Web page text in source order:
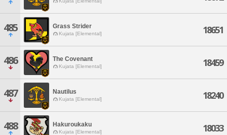
485 Grass Strider
Kujata [Elemental] 18651
486 The Covenant
Kujata [Elemental] 18459
487 Nautilus
Kujata [Elemental] 18240
488 Hakuroukaku
Kujata [Elemental] 18033